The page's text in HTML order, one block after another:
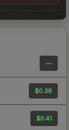
—
$0.38
$0.41